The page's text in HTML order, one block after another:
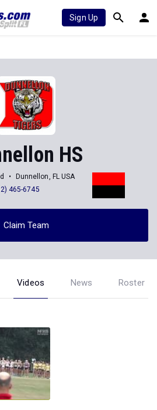
Sign Up
HS
Dunnellon, FL USA
465-6745
Claim Team
Videos News Roster